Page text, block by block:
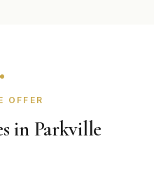
OFFER
in Parkville